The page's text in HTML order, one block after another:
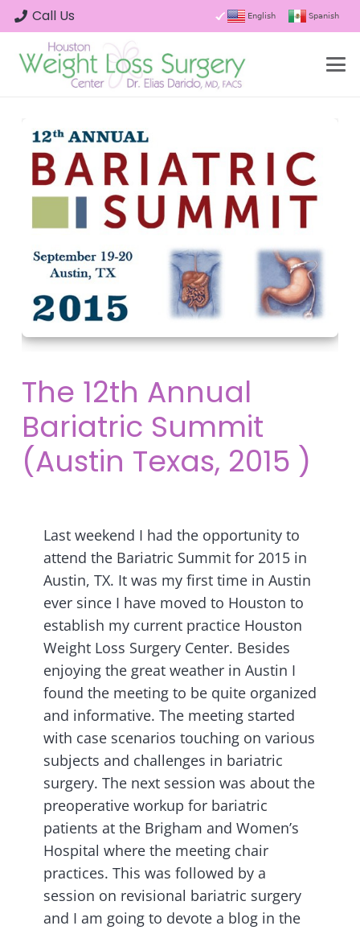
Call Us English Spanish
The 12th Annual
Bariatric Summit
(Austin Texas, 2015 )
Last weekend I had the opportunity to
attend the Bariatric Summit for 2015 in
Austin, TX. It was my first time in Austin
ever since I have moved to Houston to
establish my current practice Houston
Weight Loss Surgery Center. Besides
enjoying the great weather in Austin I
found the meeting to be quite organized
and informative. The meeting started
with case scenarios touching on various
subjects and challenges in bariatric
surgery. The next session was about the
preoperative workup for bariatric
patients at the Brigham and Women’s
Hospital where the meeting chair
practices. This was followed by a
session on revisional bariatric surgery
and I am going to devote a blog in the